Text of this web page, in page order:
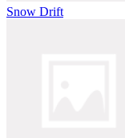
Snow Drift